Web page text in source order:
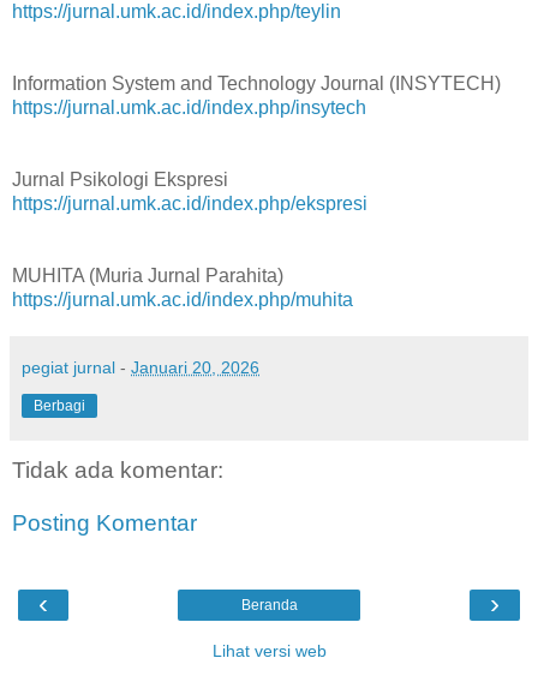
https://jurnal.umk.ac.id/index.php/teylin
Information System and Technology Journal (INSYTECH)
https://jurnal.umk.ac.id/index.php/insytech
Jurnal Psikologi Ekspresi
https://jurnal.umk.ac.id/index.php/ekspresi
MUHITA (Muria Jurnal Parahita)
https://jurnal.umk.ac.id/index.php/muhita
pegiat jurnal - Januari 20, 2026
Berbagi
Tidak ada komentar:
Posting Komentar
‹ ›
Beranda
Lihat versi web